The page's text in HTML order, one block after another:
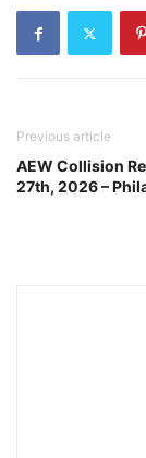
Previous article
AEW Collision
27th, 2026 –